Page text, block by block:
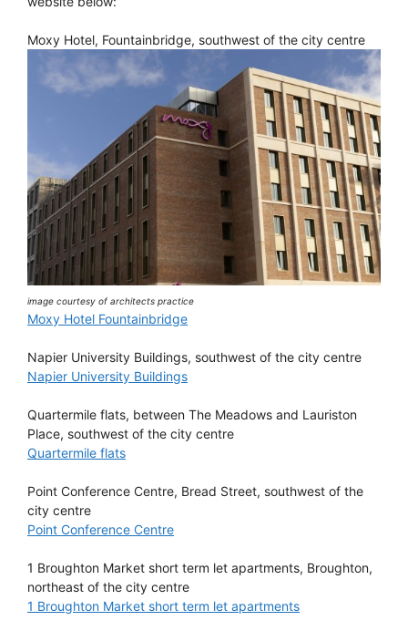
Moxy Hotel, Fountainbridge, southwest of the city centre
image courtesy of architects practice
Moxy Hotel Fountainbridge
Napier University Buildings, southwest of the city centre
Napier University Buildings
Quartermile flats, between The Meadows and Lauriston
Place, southwest of the city centre
Quartermile flats
Point Conference Centre, Bread Street, southwest of the
city centre
Point Conference Centre
1 Broughton Market short term let apartments, Broughton,
northeast of the city centre
1 Broughton Market short term let apartments